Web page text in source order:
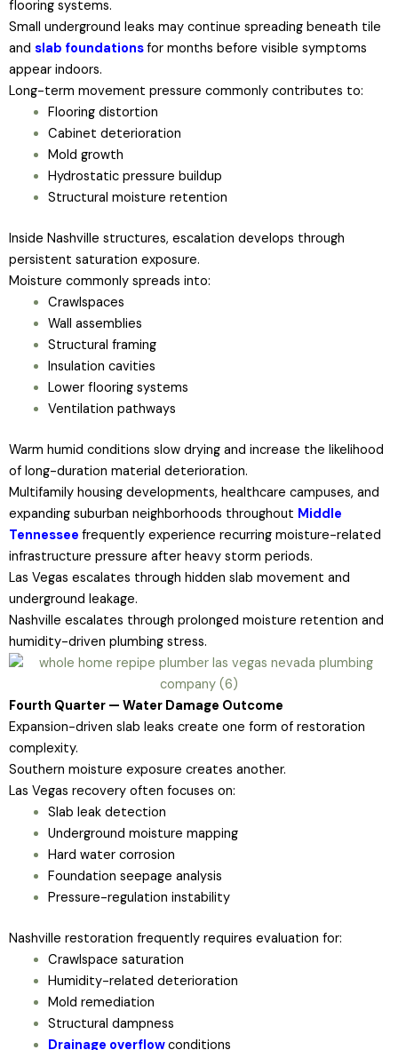
flooring systems.
Small underground leaks may continue spreading beneath tile
and slab foundationsfor months before visible symptoms
appear indoors.
Long-term movement pressure commonly contributes to:
Flooring distortion
Cabinet deterioration
Mold growth
Hydrostatic pressure buildup
Structural moisture retention
Inside Nashville structures, escalation develops through
persistent saturation exposure.
Moisture commonly spreads into:
Crawlspaces
Wall assemblies
Structural framing
Insulation cavities
Lower flooring systems
Ventilation pathways
Warm humid conditions slow drying and increase the likelihood
of long-duration material deterioration.
Multifamily housing developments, healthcare campuses, and
expanding suburban neighborhoods throughout Middle
Tennessee frequently experience recurring moisture-related
infrastructure pressure after heavy storm periods.
Las Vegas escalates through hidden slab movement and
underground leakage.
Nashville escalates through prolonged moisture retention and
humidity-driven plumbing stress.
Fourth Quarter — Water Damage Outcome
Expansion-driven slab leaks create one form of restoration
complexity.
Southern moisture exposure creates another.
Las Vegas recovery often focuses on:
Slab leak detection
Underground moisture mapping
Hard water corrosion
Foundation seepage analysis
Pressure-regulation instability
Nashville restoration frequently requires evaluation for:
Crawlspace saturation
Humidity-related deterioration
Mold remediation
Structural dampness
Drainage overflowconditions